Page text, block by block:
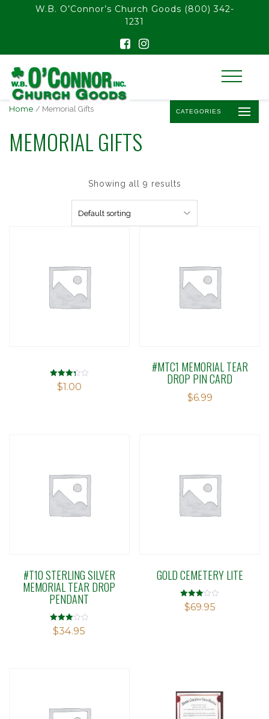
float(29.850746268656714)
W.B. O’Connor’s Church Goods (800) 342-
1231
CATEGORIES
Home / Memorial Gifts
MEMORIAL GIFTS
Showing all 9 results
Rated
3.30
$1.00
#MTC1 MEMORIAL TEAR
DROP PIN CARD
$6.99
#T10 STERLING SILVER
MEMORIAL TEAR DROP
PENDANT
Rated
3.03
$34.95
GOLD CEMETERY LITE
Rated
3.00
$69.95